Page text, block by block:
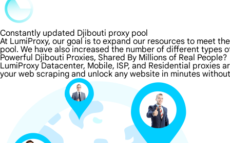
Constantly updated Djibouti proxy pool
At LumiProxy, our goal is to expand our resources to meet
pool. We have also increased the number of different types
Powerful Djibouti Proxies, Shared By Millions of Real People?
LumiProxy Datacenter, Mobile, ISP, and Residential
your web scraping and unlock any website in minutes